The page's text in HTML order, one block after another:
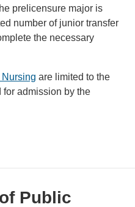
prelicensure major is
number of junior transfer
the necessary
are limited to the
for admission by the
Public